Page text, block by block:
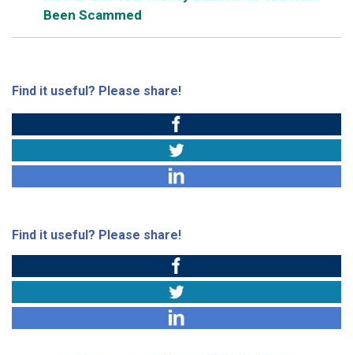
Been Scammed
Find it useful? Please share!
Find it useful? Please share!